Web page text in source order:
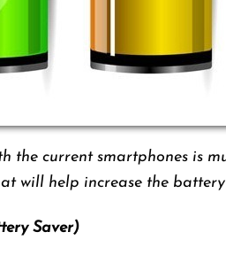
the current smartphones is
will help increase the
Saver)